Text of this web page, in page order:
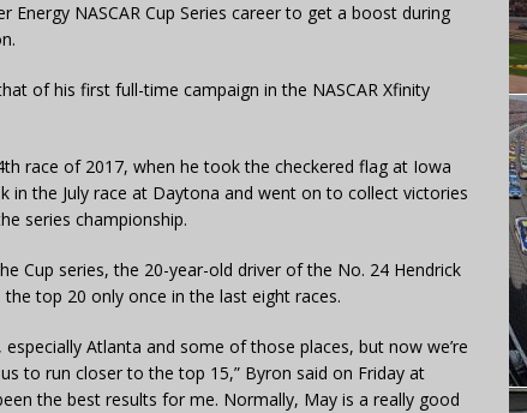
Energy NASCAR Cup Series career to get a boost during
of his first full-time campaign in the NASCAR Xfinity
race of 2017, when he took the checkered flag at Iowa
in the July race at Daytona and went on to collect victories
series championship.
Cup series, the 20-year-old driver of the No. 24 Hendrick
top 20 only once in the last eight races.
Atlanta and some of those places, but now we’re
to run closer to the top 15,” Byron said on Friday at
the best results for me. Normally, May is a really good